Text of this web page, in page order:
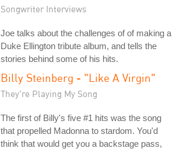
Songwriter Interviews
Joe talks about the challenges of of making a
Duke Ellington tribute album, and tells the
stories behind some of his hits.
Billy Steinberg - "Like A Virgin"
They're Playing My Song
The first of Billy's five #1 hits was the song
that propelled Madonna to stardom. You'd
think that would get you a backstage pass,